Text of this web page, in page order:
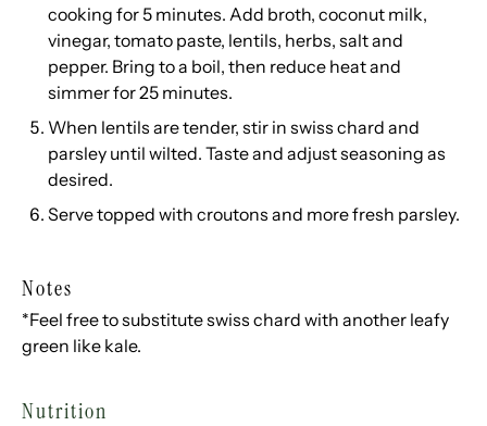
cooking for 5 minutes. Add broth, coconut milk,
vinegar, tomato paste, lentils, herbs, salt and
pepper. Bring to a boil, then reduce heat and
simmer for 25 minutes.
When lentils are tender, stir in swiss chard and
parsley until wilted. Taste and adjust seasoning as
desired.
Serve topped with croutons and more fresh parsley.
Notes
*Feel free to substitute swiss chard with another leafy
green like kale.
Nutrition